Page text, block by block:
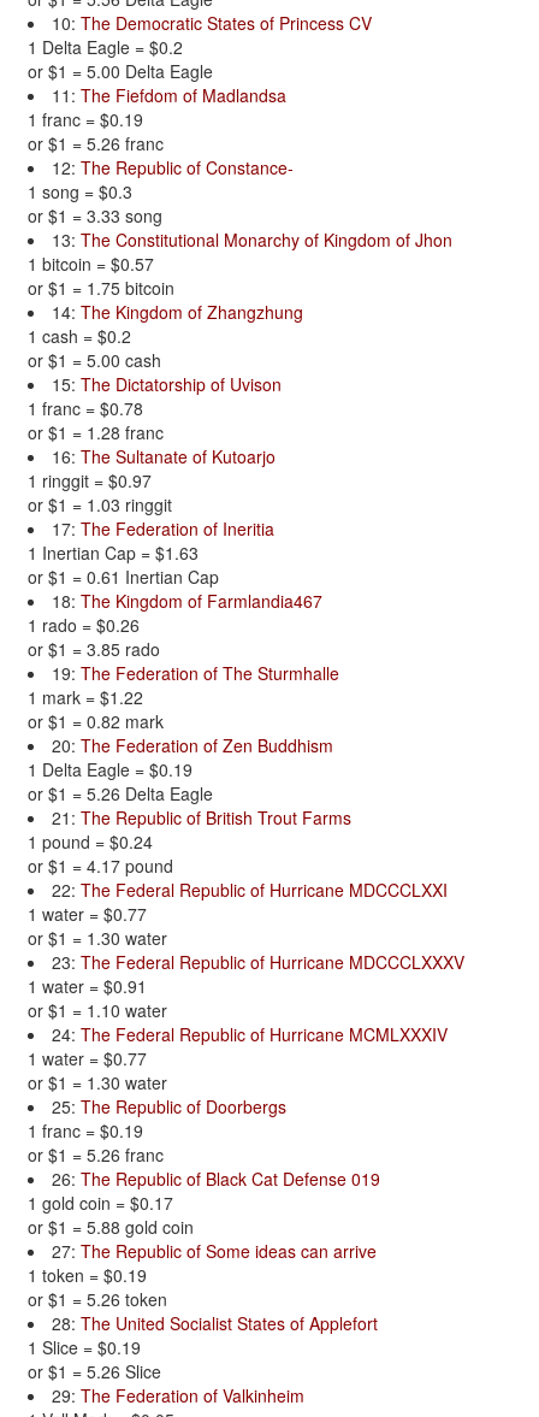
10: The Democratic States of Princess CV
1 Delta Eagle = $0.2
or $1 = 5.00 Delta Eagle
11: The Fiefdom of Madlandsa
1 franc = $0.19
or $1 = 5.26 franc
12: The Republic of Constance-
1 song = $0.3
or $1 = 3.33 song
13: The Constitutional Monarchy of Kingdom of Jhon
1 bitcoin = $0.57
or $1 = 1.75 bitcoin
14: The Kingdom of Zhangzhung
1 cash = $0.2
or $1 = 5.00 cash
15: The Dictatorship of Uvison
1 franc = $0.78
or $1 = 1.28 franc
16: The Sultanate of Kutoarjo
1 ringgit = $0.97
or $1 = 1.03 ringgit
17: The Federation of Ineritia
1 Inertian Cap = $1.63
or $1 = 0.61 Inertian Cap
18: The Kingdom of Farmlandia467
1 rado = $0.26
or $1 = 3.85 rado
19: The Federation of The Sturmhalle
1 mark = $1.22
or $1 = 0.82 mark
20: The Federation of Zen Buddhism
1 Delta Eagle = $0.19
or $1 = 5.26 Delta Eagle
21: The Republic of British Trout Farms
1 pound = $0.24
or $1 = 4.17 pound
22: The Federal Republic of Hurricane MDCCCLXXI
1 water = $0.77
or $1 = 1.30 water
23: The Federal Republic of Hurricane MDCCCLXXXV
1 water = $0.91
or $1 = 1.10 water
24: The Federal Republic of Hurricane MCMLXXXIV
1 water = $0.77
or $1 = 1.30 water
25: The Republic of Doorbergs
1 franc = $0.19
or $1 = 5.26 franc
26: The Republic of Black Cat Defense 019
1 gold coin = $0.17
or $1 = 5.88 gold coin
27: The Republic of Some ideas can arrive
1 token = $0.19
or $1 = 5.26 token
28: The United Socialist States of Applefort
1 Slice = $0.19
or $1 = 5.26 Slice
29: The Federation of Valkinheim